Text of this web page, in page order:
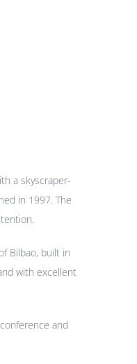
a skyscraper-
in 1997. The
Bilbao, built in
with excellent
and